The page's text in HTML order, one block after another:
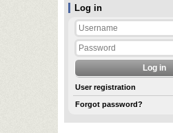
Log in
User registration
Forgot password?